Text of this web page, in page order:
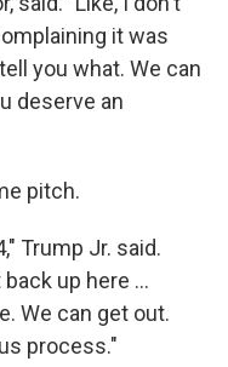
it was
you what. We can
deserve an
pitch.
Trump Jr. said.
up here ...
We can get out.
process."